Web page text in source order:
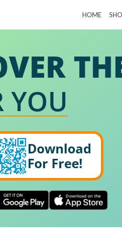
HOME
YOU
Download
For Free!